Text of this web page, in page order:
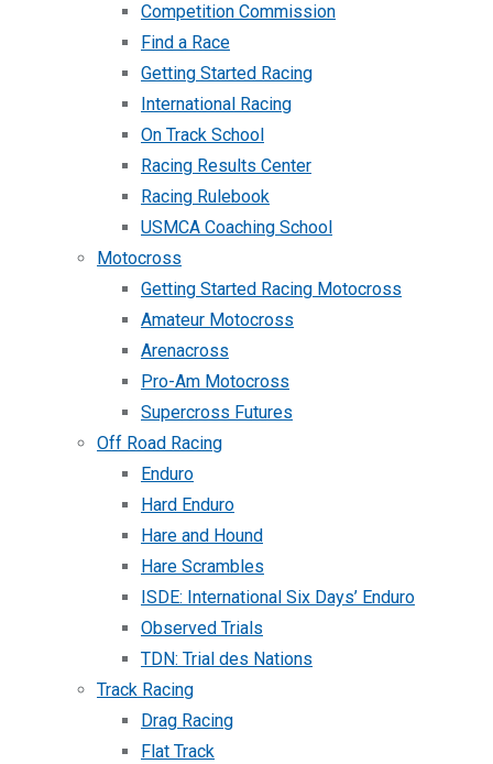
Competition Commission
Find a Race
Getting Started Racing
International Racing
On Track School
Racing Results Center
Racing Rulebook
USMCA Coaching School
Motocross
Getting Started Racing Motocross
Amateur Motocross
Arenacross
Pro-Am Motocross
Supercross Futures
Off Road Racing
Enduro
Hard Enduro
Hare and Hound
Hare Scrambles
ISDE: International Six Days’ Enduro
Observed Trials
TDN: Trial des Nations
Track Racing
Drag Racing
Flat Track